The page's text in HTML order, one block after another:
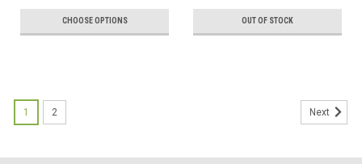
CHOOSE OPTIONS OUT OF STOCK
1 2 Next